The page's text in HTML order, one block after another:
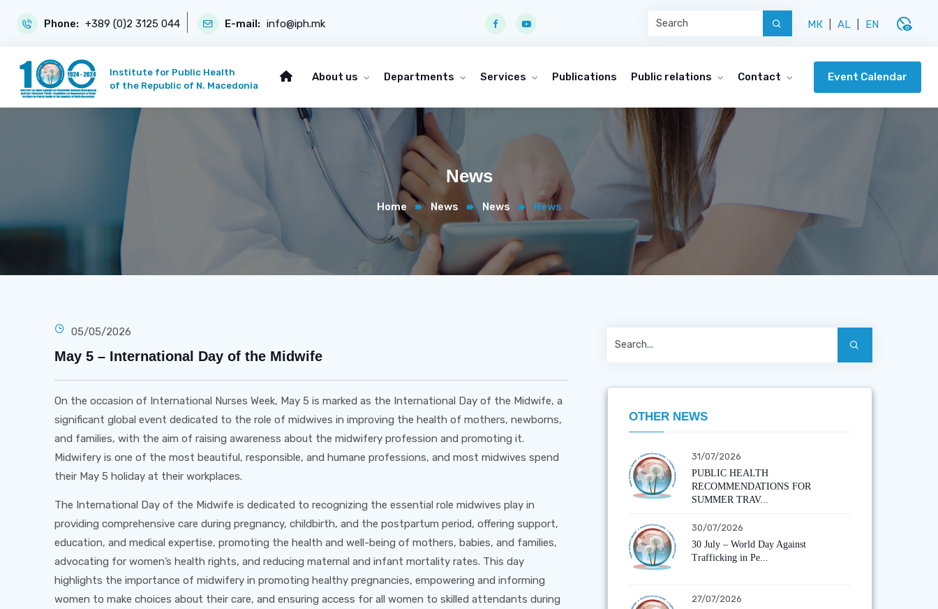
Phone: +389 (0)2 3125 044 E-mail: info@iph.mk МК AL EN disabled_visible
Institute for Public Health
of the Republic of N. Macedonia
About us Departments Services Publications Public relations Contact Event Calendar
News
Home News News News
05/05/2026
May 5 – International Day of the Midwife
On the occasion of International Nurses Week, May 5 is marked as the International Day of the Midwife, a
significant global event dedicated to the role of midwives in improving the health of mothers, newborns,
and families, with the aim of raising awareness about the midwifery profession and promoting it.
Midwifery is one of the most beautiful, responsible, and humane professions, and most midwives spend
their May 5 holiday at their workplaces.
The International Day of the Midwife is dedicated to recognizing the essential role midwives play in
providing comprehensive care during pregnancy, childbirth, and the postpartum period, offering support,
education, and medical expertise, promoting the health and well-being of mothers, babies, and families,
advocating for women’s health rights, and reducing maternal and infant mortality rates. This day
highlights the importance of midwifery in promoting healthy pregnancies, empowering and informing
women to make choices about their care, and ensuring access for all women to skilled attendants during
OTHER NEWS
31/07/2026
PUBLIC HEALTH
RECOMMENDATIONS FOR
SUMMER TRAV...
30/07/2026
30 July – World Day Against
Trafficking in Pe...
27/07/2026